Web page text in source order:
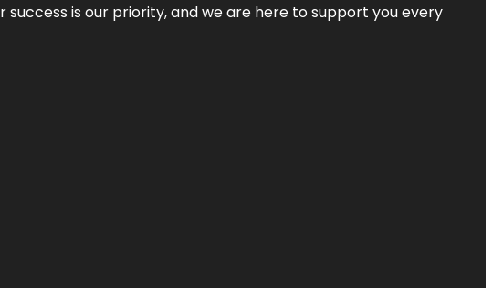
success is our priority, and we are here to support you every